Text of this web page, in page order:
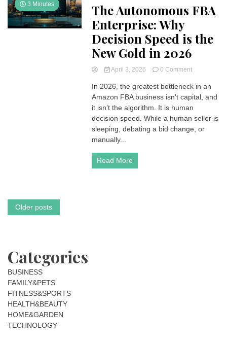
3 Minutes
The Autonomous FBA
Enterprise: Why
Decision Speed is the
New Gold in 2026
April 3, 2026 0 Commenton
Autonomous
FBA
Enterprise:
Why
Speed
In 2026, the greatest bottleneck in an
Amazon FBA business isn’t capital, and
it isn’t the algorithm. It is human
decision speed. While a human seller is
sleeping, debating a bid change, or
manually...
Read More
Posts
Older posts
Categories
BUSINESS
FAMILY&PETS
FITNESS&SPORTS
HEALTH&BEAUTY
HOME&GARDEN
TECHNOLOGY